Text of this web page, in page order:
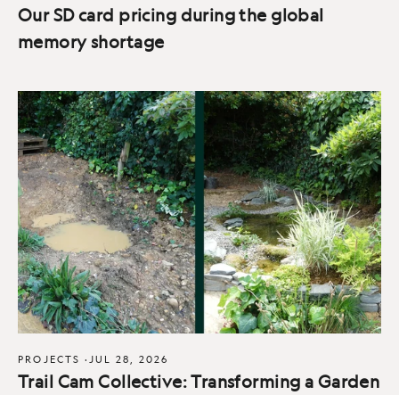
Our SD card pricing during the global
memory shortage
PROJECTS · JUL 28, 2026
Trail Cam Collective: Transforming a Garden